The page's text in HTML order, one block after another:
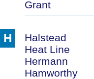
Grant
H
Halstead
Heat Line
Hermann
Hamworthy